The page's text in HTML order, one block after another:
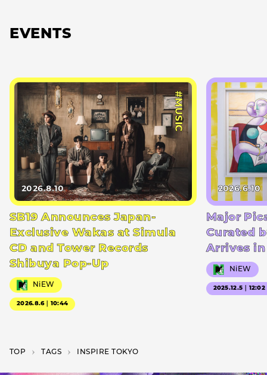
EVENTS
#MUSIC
2026.8.10
SB19 Announces Japan-
Exclusive Wakas at Simula
CD and Tower Records
Shibuya Pop-Up
NiEW
2026.8.6｜10:44
2026.6.10
Major
Curated
Arrives in
NiEW
2025.12.5｜12:02
TOP T­A­G­S INSPIRE TOKYO